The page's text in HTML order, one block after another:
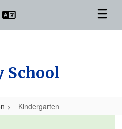
School
Kindergarten